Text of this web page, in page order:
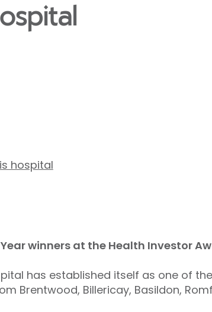
hospital
winners at the Health Investor
has established itself as one of
Brentwood, Billericay, Basildon,